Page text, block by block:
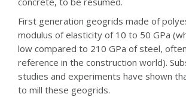
First generation geogrids made of
modulus of elasticity of 10 to 50 GPa
low compared to 210 GPa of steel,
reference in the construction world).
studies and experiments have shown
to mill these geogrids.